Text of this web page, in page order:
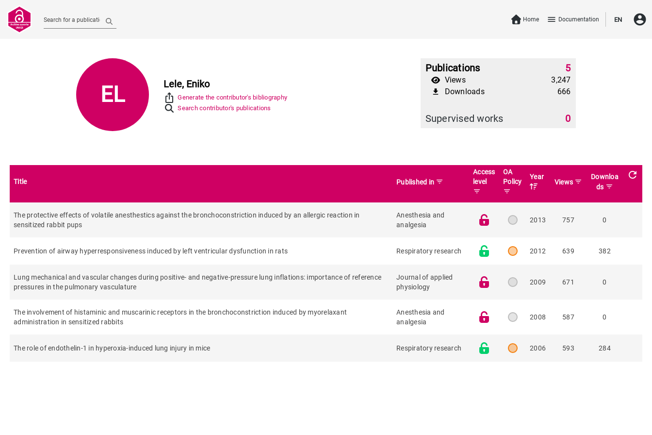
Search for a publication Home menu Documentation EN account_circle
EL
Lele, Eniko
ios_share
Generate the contributor's bibliography
Search contributor's publications
Publications 5
Views 3,247
file_download Downloads 666
Supervised works 0
Title Published in filter_list
Access
level
filter_list
OA
Policy
filter_list
Year
Views filter_list
Downloa
ds filter_list
refresh
The protective effects of volatile anesthestics against the bronchoconstriction induced by an allergic reaction in
sensitized rabbit pups
Anesthesia and
analgesia
2013 757 0
Prevention of airway hyperresponsiveness induced by left ventricular dysfunction in rats Respiratory research 2012 639 382
Lung mechanical and vascular changes during positive- and negative-pressure lung inflations: importance of reference
pressures in the pulmonary vasculature
Journal of applied
physiology
2009 671 0
The involvement of histaminic and muscarinic receptors in the bronchoconstriction induced by myorelaxant
administration in sensitized rabbits
Anesthesia and
analgesia
2008 587 0
The role of endothelin-1 in hyperoxia-induced lung injury in mice Respiratory research 2006 593 284